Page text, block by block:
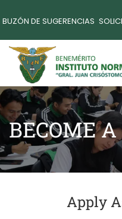
BUZÓN DE SUGERENCIAS
BECOME
Apply